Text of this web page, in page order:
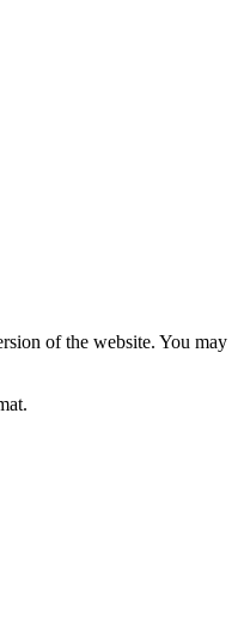
of the website. You may